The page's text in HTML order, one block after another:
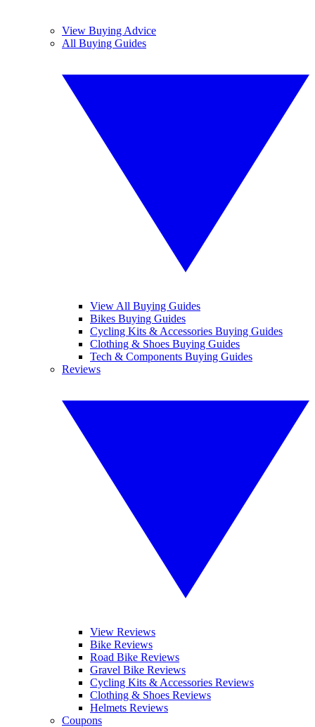
View Buying Advice
All Buying Guides
View All Buying Guides
Bikes Buying Guides
Cycling Kits & Accessories Buying Guides
Clothing & Shoes Buying Guides
Tech & Components Buying Guides
Reviews
View Reviews
Bike Reviews
Road Bike Reviews
Gravel Bike Reviews
Cycling Kits & Accessories Reviews
Clothing & Shoes Reviews
Helmets Reviews
Coupons